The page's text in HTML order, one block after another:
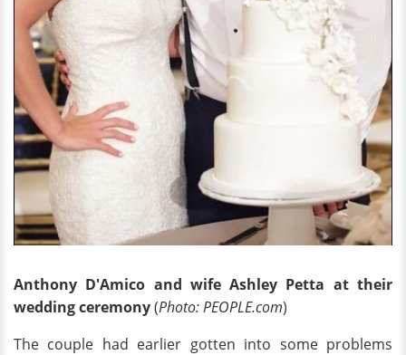
Anthony D'Amico and wife Ashley Petta at their
wedding ceremony(Photo: PEOPLE.com)
The couple had earlier gotten into some problems